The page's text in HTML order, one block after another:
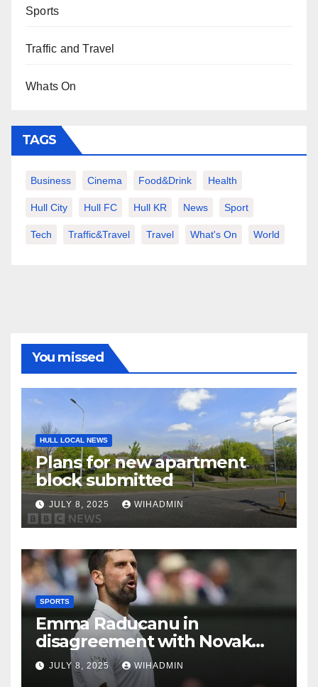
Sports
Traffic and Travel
Whats On
TAGS
Business Cinema Food&Drink Health
Hull City Hull FC Hull KR News Sport
Tech Traffic&Travel Travel What's On World
You missed
HULL LOCAL NEWS
Plans for new apartment
block submitted
JULY 8, 2025 WIHADMIN
SPORTS
Emma Raducanu in
disagreement with Novak
Djokovic as brutal ‘garbage’
comment made
JULY 8, 2025 WIHADMIN